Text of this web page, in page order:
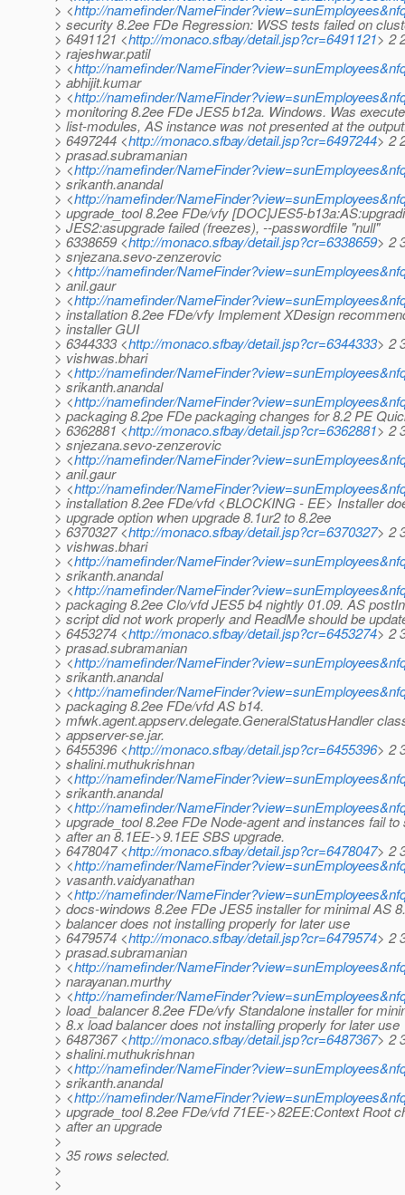
> <http://namefinder/
> security 8.2ee FDe Regression: WSS tests failed on
> 6491121 <http://monaco.sfbay/detail.jsp?cr=6491121> 2
> rajeshwar.patil
> <http://namefinder/
> abhijit.kumar
> <http://namefinder/
> monitoring 8.2ee FDe JES5 b12a. Windows. Was
> list-modules, AS instance was not presented at the
> 6497244 <http://monaco.sfbay/detail.jsp?cr=6497244> 2
> prasad.subramanian
> <http://namefinder/
> srikanth.anandal
> <http://namefinder/
> upgrade_tool 8.2ee FDe/vfy [DOC]JES5-
> JES2:asupgrade failed (freezes), --passwordfile "null"
> 6338659 <http://monaco.sfbay/detail.jsp?cr=6338659> 2
> snjezana.sevo-zenzerovic
> <http://namefinder/
> anil.gaur
> <http://namefinder/
> installation 8.2ee FDe/vfy Implement XDesign
> installer GUI
> 6344333 <http://monaco.sfbay/detail.jsp?cr=6344333> 2
> vishwas.bhari
> <http://namefinder/
> srikanth.anandal
> <http://namefinder/
> packaging 8.2pe FDe packaging changes for 8.2 PE
> 6362881 <http://monaco.sfbay/detail.jsp?cr=6362881> 2
> snjezana.sevo-zenzerovic
> <http://namefinder/
> anil.gaur
> <http://namefinder/
> installation 8.2ee FDe/vfd <BLOCKING - EE> Installer
> upgrade option when upgrade 8.1ur2 to 8.2ee
> 6370327 <http://monaco.sfbay/detail.jsp?cr=6370327> 2
> vishwas.bhari
> <http://namefinder/
> srikanth.anandal
> <http://namefinder/
> packaging 8.2ee Clo/vfd JES5 b4 nightly 01.09. AS
> script did not work properly and ReadMe should be
> 6453274 <http://monaco.sfbay/detail.jsp?cr=6453274> 2
> prasad.subramanian
> <http://namefinder/
> srikanth.anandal
> <http://namefinder/
> packaging 8.2ee FDe/vfd AS b14.
> mfwk.agent.appserv.delegate.GeneralStatusHandler
> appserver-se.jar.
> 6455396 <http://monaco.sfbay/detail.jsp?cr=6455396> 2
> shalini.muthukrishnan
> <http://namefinder/
> srikanth.anandal
> <http://namefinder/
> upgrade_tool 8.2ee FDe Node-agent and instances fail to
> after an 8.1EE->9.1EE SBS upgrade.
> 6478047 <http://monaco.sfbay/detail.jsp?cr=6478047> 2
> <http://namefinder/
> vasanth.vaidyanathan
> <http://namefinder/
> docs-windows 8.2ee FDe JES5 installer for minimal AS
> balancer does not installing properly for later use
> 6479574 <http://monaco.sfbay/detail.jsp?cr=6479574> 2
> prasad.subramanian
> <http://namefinder/
> narayanan.murthy
> <http://namefinder/
> load_balancer 8.2ee FDe/vfy Standalone installer for
> 8.x load balancer does not installing properly for later use
> 6487367 <http://monaco.sfbay/detail.jsp?cr=6487367> 2
> shalini.muthukrishnan
> <http://namefinder/
> srikanth.anandal
> <http://namefinder/
> upgrade_tool 8.2ee FDe/vfd 71EE->82EE:Context Root
> after an upgrade
>
> 35 rows selected.
>
>